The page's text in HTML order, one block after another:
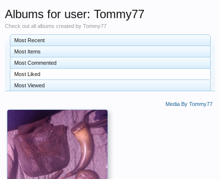
Albums for user: Tommy77
Check out all albums created by Tommy77
Most Recent
Most Items
Most Commented
Most Liked
Most Viewed
Media By Tommy77